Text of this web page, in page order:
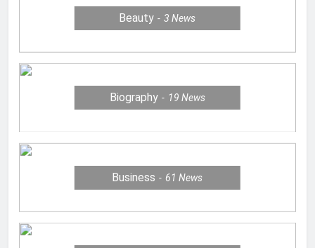
Beauty 3News
Biography 19 News
Business 61News